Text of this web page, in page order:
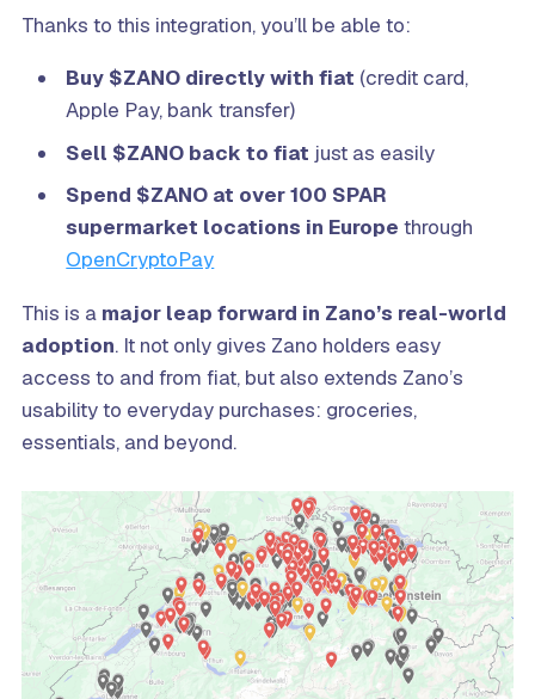
Thanks to this integration, you’ll be able to:
Buy $ZANO directly with fiat (credit card,
Apple Pay, bank transfer)
Sell $ZANO back to fiat just as easily
Spend $ZANO at over 100 SPAR
supermarket locations in Europe through
OpenCryptoPay
This is a major leap forward in Zano’s real-world
adoption. It not only gives Zano holders easy
access to and from fiat, but also extends Zano’s
usability to everyday purchases: groceries,
essentials, and beyond.